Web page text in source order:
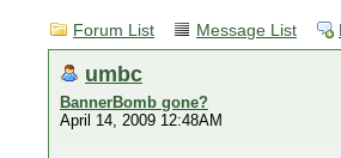
Forum List Message List
umbc
BannerBomb gone?
April 14, 2009 12:48AM